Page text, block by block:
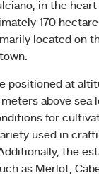
in the heart
170
located on
positioned at
above sea
for
used in
the
as Merlot,